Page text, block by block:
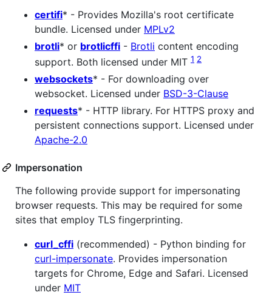
certifi* - Provides Mozilla's root certificate
bundle. Licensed under MPLv2
brotli* or brotlicffi - Brotli content encoding
support. Both licensed under MIT 1 2
websockets* - For downloading over
websocket. Licensed under BSD-3-Clause
requests* - HTTP library. For HTTPS proxy and
persistent connections support. Licensed under
Apache-2.0
Impersonation
The following provide support for impersonating
browser requests. This may be required for some
sites that employ TLS fingerprinting.
curl_cffi (recommended) - Python binding for
curl-impersonate. Provides impersonation
targets for Chrome, Edge and Safari. Licensed
under MIT